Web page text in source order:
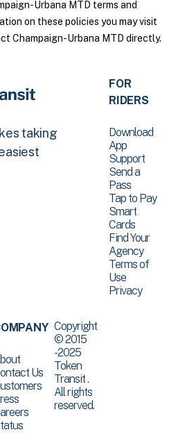
Urbana MTD terms and
on these policies you may visit
Champaign-Urbana MTD directly.
taking
FOR
RIDERS
Download
App
Support
Send a
Pass
Tap to Pay
Smart
Cards
Find Your
Agency
Terms of
Use
Privacy
Us
Copyright
© 2015
-2025
Token
Transit .
All rights
reserved.